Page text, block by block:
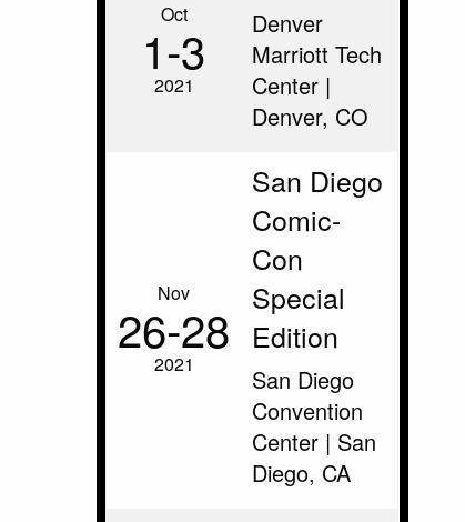
Oct
1‑3
2021
Denver
Marriott Tech
Center |
Denver, CO
Nov
26‑28
2021
San Diego
Comic-
Con
Special
Edition
San Diego
Convention
Center | San
Diego, CA